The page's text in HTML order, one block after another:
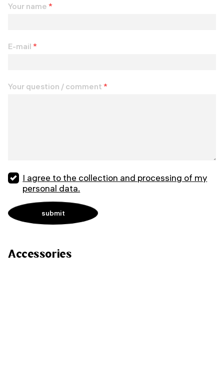
Your name *
E-mail *
Your question / comment *
I agree to the collection and processing of my
personal data.
Accessories